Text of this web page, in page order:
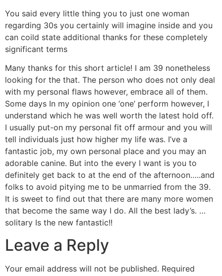
You said every little thing you to just one woman
regarding 30s you certainly will imagine inside and you
can coild state additional thanks for these completely
significant terms
Many thanks for this short article! I am 39 nonetheless
looking for the that. The person who does not only deal
with my personal flaws however, embrace all of them.
Some days In my opinion one ‘one’ perform however, I
understand which he was well worth the latest hold off.
I usually put-on my personal fit off armour and you will
tell individuals just how higher my life was. I’ve a
fantastic job, my own personal place and you may an
adorable canine. But into the every I want is you to
definitely get back to at the end of the afternoon…..and
folks to avoid pitying me to be unmarried from the 39.
It is sweet to find out that there are many more women
that become the same way I do. All the best lady’s. …
solitary Is the new fantastic!!
Leave a Reply
Your email address will not be published. Required